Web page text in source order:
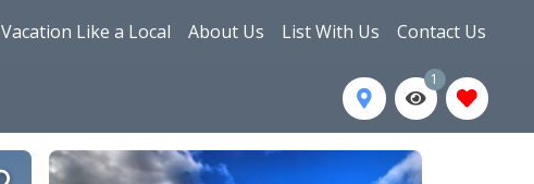
Vacation Like a Local About Us List With Us Contact Us
1